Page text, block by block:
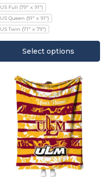
US Full (79" x 91")
US Queen (91" x 91")
US Twin (71" x 79")
Select options